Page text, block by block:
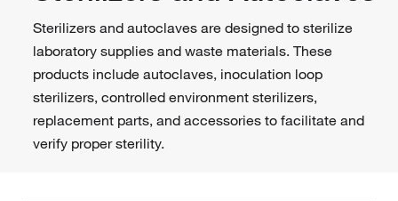
Sterilizers and autoclaves are designed to sterilize
laboratory supplies and waste materials. These
products include autoclaves, inoculation loop
sterilizers, controlled environment sterilizers,
replacement parts, and accessories to facilitate and
verify proper sterility.